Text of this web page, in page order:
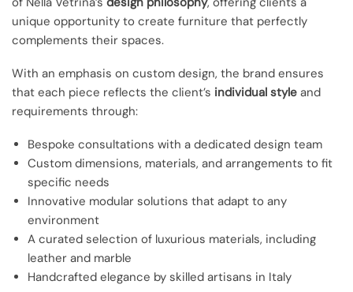
unique opportunity to create furniture that perfectly
complements their spaces.
With an emphasis on custom design, the brand ensures
that each piece reflects the client’s individual style and
requirements through:
Bespoke consultations with a dedicated design team
Custom dimensions, materials, and arrangements to fit
specific needs
Innovative modular solutions that adapt to any
environment
A curated selection of luxurious materials, including
leather and marble
Handcrafted elegance by skilled artisans in Italy